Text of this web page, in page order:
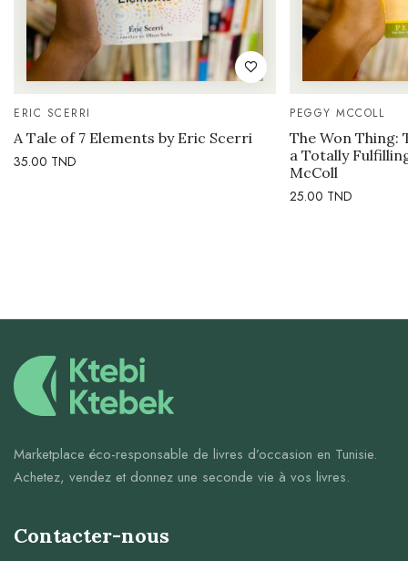
ERIC SCERRI
A Tale of 7 Elements by Eric Scerri
35.00 TND
PEGGY MCCOLL
The Won Thing:
a Totally
McColl
25.00 TND
Marketplace éco-responsable de livres d’occasion en Tunisie.
Achetez, vendez et donnez une seconde vie à vos livres.
Contacter-nous